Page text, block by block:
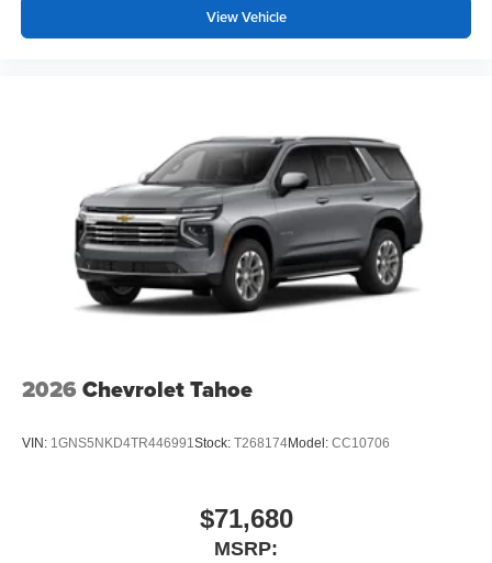
View Vehicle
2026 Chevrolet Tahoe
VIN: 1GNS5NKD4TR446991Stock: T268174Model: CC10706
$71,680
MSRP: